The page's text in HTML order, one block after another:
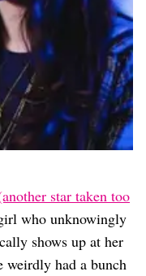
star taken too
who unknowingly
shows up at her
weirdly had a bunch